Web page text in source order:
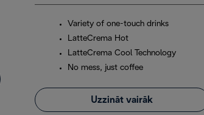
Variety of one-touch drinks
LatteCrema Hot
LatteCrema Cool Technology
No mess, just coffee
Uzzināt vairāk